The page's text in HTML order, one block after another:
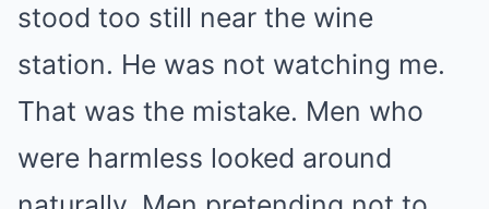
stood too still near the wine
station. He was not watching me.
That was the mistake. Men who
were harmless looked around